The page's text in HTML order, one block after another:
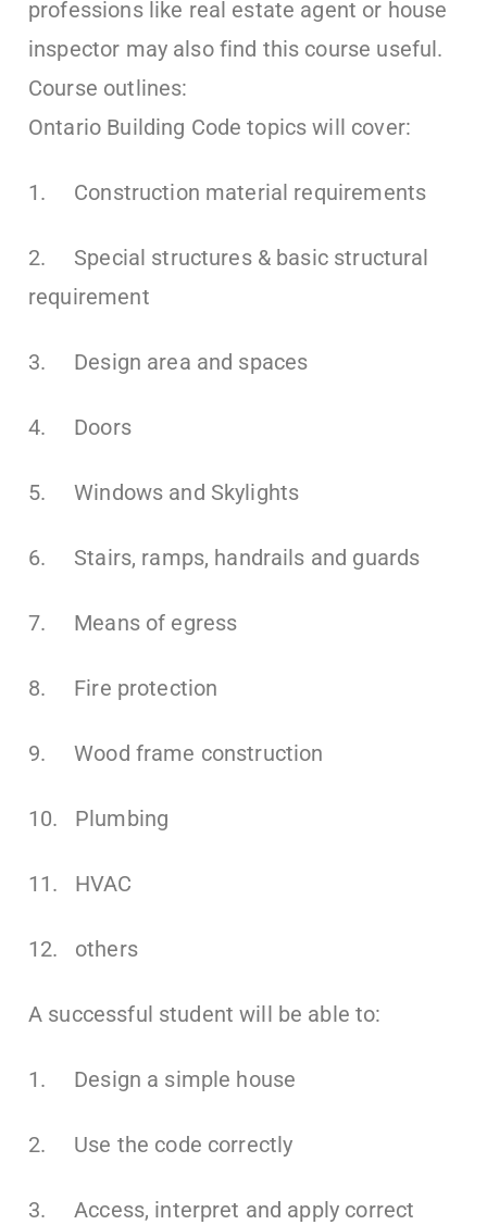
professions like real estate agent or house
inspector may also find this course useful.
Course outlines:
Ontario Building Code topics will cover:
1. Construction material requirements
2. Special structures & basic structural
requirement
3. Design area and spaces
4. Doors
5. Windows and Skylights
6. Stairs, ramps, handrails and guards
7. Means of egress
8. Fire protection
9. Wood frame construction
10. Plumbing
11. HVAC
12. others
A successful student will be able to:
1. Design a simple house
2. Use the code correctly
3. Access, interpret and apply correct